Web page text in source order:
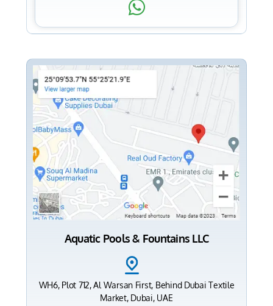
Aquatic Pools & Fountains LLC
WH6, Plot 712, Al Warsan First, Behind Dubai Textile
Market, Dubai, UAE